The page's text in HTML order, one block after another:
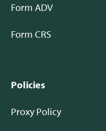
Form ADV
Form CRS
Policies
Proxy Policy